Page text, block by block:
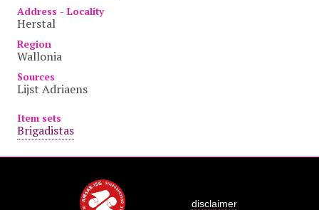
Address - Locality
Herstal
Region
Wallonia
Sources
Lijst Adriaens
Item sets
Brigadistas
disclaimer